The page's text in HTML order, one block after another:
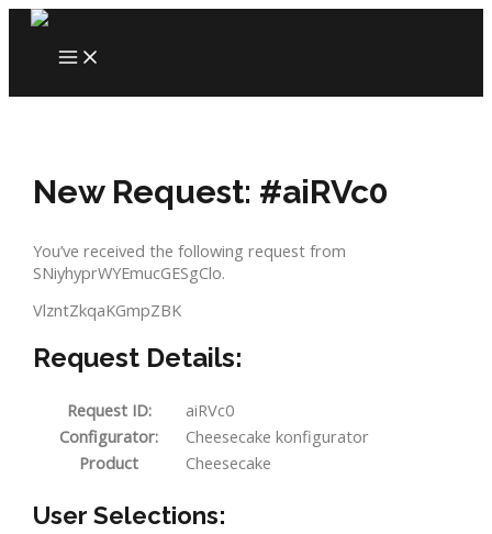
Skip
content
MAIN
MENU
New Request: #aiRVc0
You’ve received the following request from
SNiyhyprWYEmucGESgClo.
VlzntZkqaKGmpZBK
Request Details:
Request ID:
aiRVc0
Configurator:
Cheesecake konfigurator
Product
Cheesecake
User Selections: